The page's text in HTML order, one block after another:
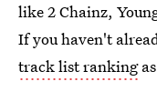
like 2 Chainz,
If you haven't
track list ranking